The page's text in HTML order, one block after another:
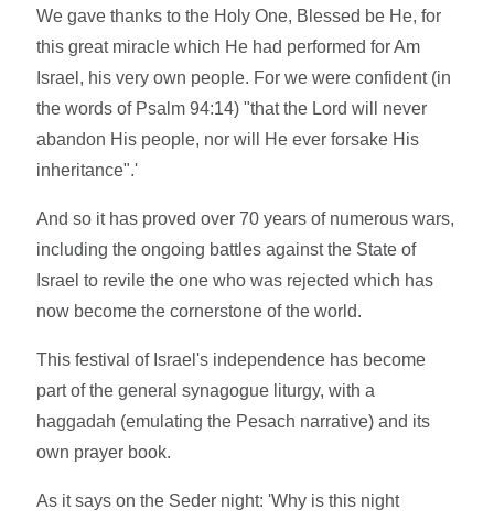
We gave thanks to the Holy One, Blessed be He, for
this great miracle which He had performed for Am
Israel, his very own people. For we were confident (in
the words of Psalm 94:14) "that the Lord will never
abandon His people, nor will He ever forsake His
inheritance".'
And so it has proved over 70 years of numerous wars,
including the ongoing battles against the State of
Israel to revile the one who was rejected which has
now become the cornerstone of the world.
This festival of Israel's independence has become
part of the general synagogue liturgy, with a
haggadah (emulating the Pesach narrative) and its
own prayer book.
As it says on the Seder night: 'Why is this night